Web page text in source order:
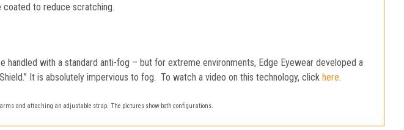
coated to reduce scratching.
with a standard anti-fog – but for extreme environments, Edge Eyewear developed a
It is absolutely impervious to fog. To watch a video on this technology, click here.
and attaching an adjustable strap. The pictures show both configurations.